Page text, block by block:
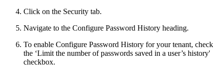
Click on the Security tab.
Navigate to the Configure Password History heading.
To enable Configure Password History for your tenant, check
the ‘Limit the number of passwords saved in a user’s history'
checkbox.